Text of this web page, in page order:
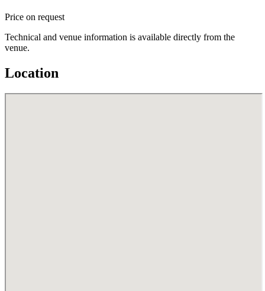
Price on request
Technical and venue information is available directly from the
venue.
Location